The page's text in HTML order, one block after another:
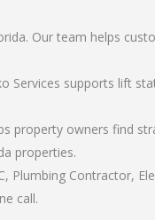
Our team helps
Services supports lift
property owners find
properties.
Plumbing Contractor,
call.